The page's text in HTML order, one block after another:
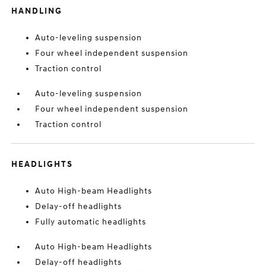
HANDLING
Auto-leveling suspension
Four wheel independent suspension
Traction control
Auto-leveling suspension
Four wheel independent suspension
Traction control
HEADLIGHTS
Auto High-beam Headlights
Delay-off headlights
Fully automatic headlights
Auto High-beam Headlights
Delay-off headlights